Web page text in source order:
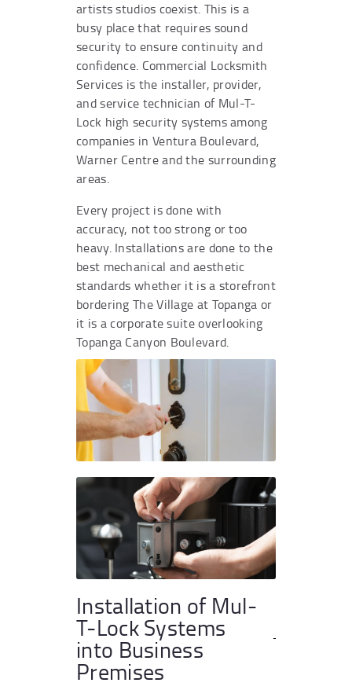
artists studios coexist. This is a
busy place that requires sound
security to ensure continuity and
confidence. Commercial Locksmith
Services is the installer, provider,
and service technician of Mul-T-
Lock high security systems among
companies in Ventura Boulevard,
Warner Centre and the surrounding
areas.
Every project is done with
accuracy, not too strong or too
heavy. Installations are done to the
best mechanical and aesthetic
standards whether it is a storefront
bordering The Village at Topanga or
it is a corporate suite overlooking
Topanga Canyon Boulevard.
Installation of Mul-
T-Lock Systems
into Business
Premises